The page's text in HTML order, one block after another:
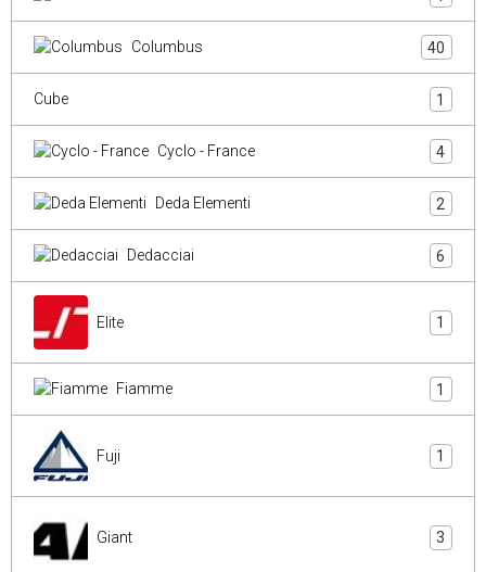
Columbus 40
Cube 1
Cyclo - France 4
Deda Elementi 2
Dedacciai 6
Elite 1
Fiamme 1
Fuji 1
Giant 3